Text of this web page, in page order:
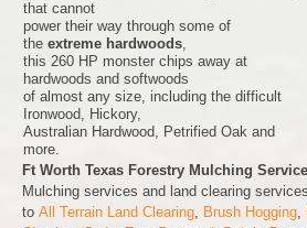
that cannot
power their way through some of
the extreme hardwoods,
this 260 HP monster chips away at
hardwoods and softwoods
of almost any size, including the difficult
Ironwood, Hickory,
Australian Hardwood, Petrified Oak and
more.
Ft Worth Texas Forestry Mulching
Mulching services and land clearing
to All Terrain Land Clearing, Brush Hogging,